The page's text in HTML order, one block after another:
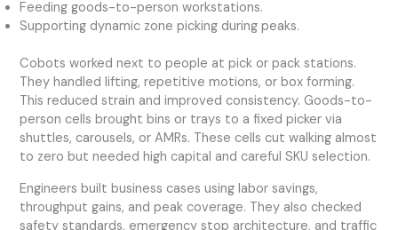
Feeding goods-to-person workstations.
Supporting dynamic zone picking during peaks.
Cobots worked next to people at pick or pack stations.
They handled lifting, repetitive motions, or box forming.
This reduced strain and improved consistency. Goods-to-
person cells brought bins or trays to a fixed picker via
shuttles, carousels, or AMRs. These cells cut walking almost
to zero but needed high capital and careful SKU selection.
Engineers built business cases using labor savings,
throughput gains, and peak coverage. They also checked
safety standards, emergency stop architecture, and traffic